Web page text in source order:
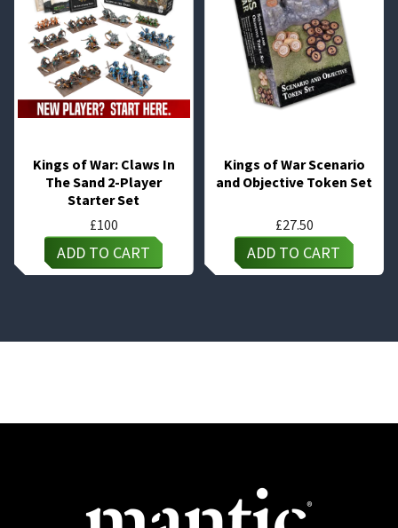
Kings of War: Claws In
The Sand 2-Player
Starter Set
£100
ADD TO CART
Kings of War Scenario
and Objective Token Set
£27.50
ADD TO CART